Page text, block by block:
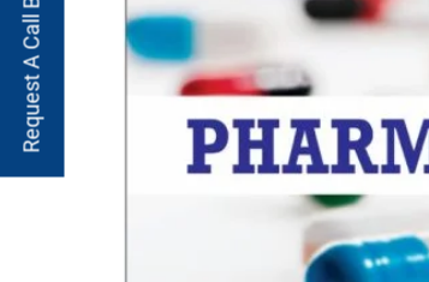
Request A Call Back